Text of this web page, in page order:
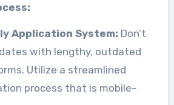
Application System: Don’t
with lengthy, outdated
Utilize a streamlined
process that is mobile-